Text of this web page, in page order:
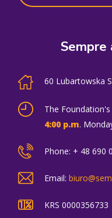
Sempre
60 Lubartowska
The
4:00 p.m.
Phone: + 48 690
Email:
KRS 0000356733